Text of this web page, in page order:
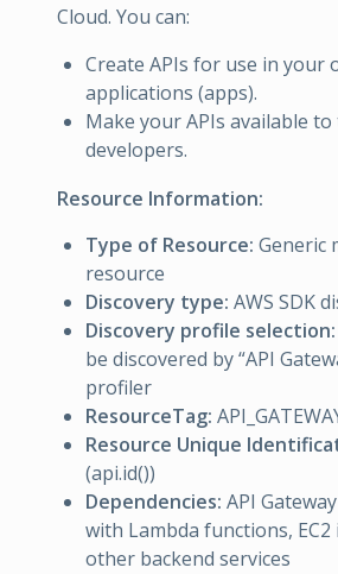
Cloud. You can:
Create APIs for use in your
applications (apps).
Make your APIs available
developers.
Resource Information:
Type of Resource: Generic
resource
Discovery type: AWS SDK
Discovery profile selection:
be discovered by “API
profiler
ResourceTag:
Resource Unique
(api.id())
Dependencies: API
with Lambda functions, EC2
other backend services